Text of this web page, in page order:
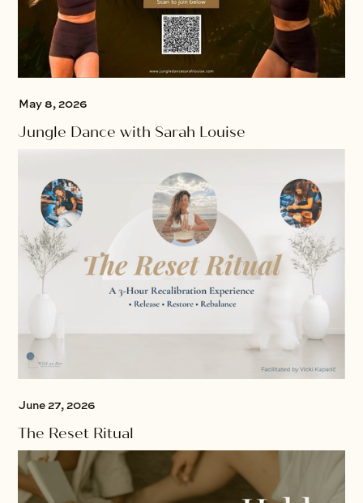
May 8, 2026
Jungle Dance with Sarah Louise
June 27, 2026
The Reset Ritual